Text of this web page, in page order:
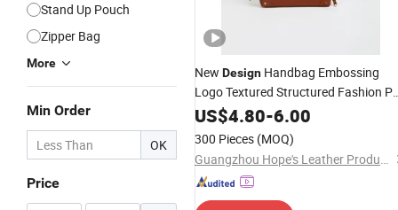
Stand Up Pouch
Zipper Bag
More
Min Order
OK
Price
New Design Handbag Embossing
Logo Textured Structured Fashion
Leather ShoulderBag
US$4.80-6.00
300 Pieces (MOQ)
Guangzhou Hope's Leather Products Co.,Ltd